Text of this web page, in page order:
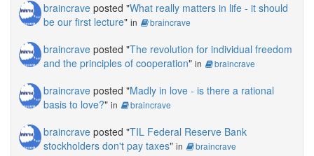
braincrave posted "What really matters in life - it should
be our first lecture" in braincrave
braincrave posted "The revolution for individual freedom
and the principles of cooperation" in braincrave
braincrave posted "Madly in love - is there a rational
basis to love?" in braincrave
braincrave posted "TIL Federal Reserve Bank
stockholders don't pay taxes" in braincrave